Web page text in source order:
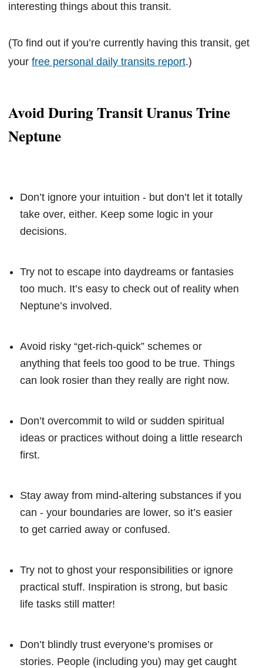
interesting things about this transit.
(To find out if you’re currently having this transit, get
your free personal daily transits report.)
Avoid During Transit Uranus Trine
Neptune
Don’t ignore your intuition - but don’t let it totally
take over, either. Keep some logic in your
decisions.
Try not to escape into daydreams or fantasies
too much. It’s easy to check out of reality when
Neptune’s involved.
Avoid risky “get-rich-quick” schemes or
anything that feels too good to be true. Things
can look rosier than they really are right now.
Don’t overcommit to wild or sudden spiritual
ideas or practices without doing a little research
first.
Stay away from mind-altering substances if you
can - your boundaries are lower, so it’s easier
to get carried away or confused.
Try not to ghost your responsibilities or ignore
practical stuff. Inspiration is strong, but basic
life tasks still matter!
Don’t blindly trust everyone’s promises or
stories. People (including you) may get caught